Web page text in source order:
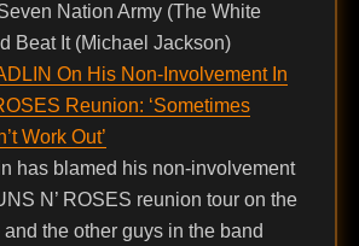
Nation Army (The White
Beat It (Michael Jackson)
On His Non-Involvement In
Reunion: ‘Sometimes
Work Out’
has blamed his non-involvement
N’ ROSES reunion tour on the
and the other guys in the band